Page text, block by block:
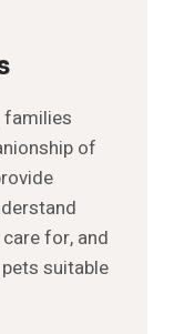
families
of
for, and
suitable